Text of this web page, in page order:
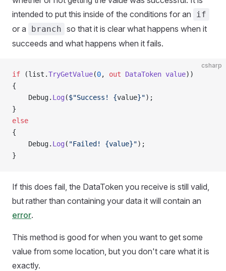
intended to put this inside of the conditions for an
if
or a branch so that it is clear what happens when it
succeeds and what happens when it fails.
csharp
if (list.TryGetValue(0, out DataToken value))
{
    Debug.
Log ($"Success! {value}");
}
else
{
    Debug.
Log ( "Failed! {value}");
}
If this does fail, the DataToken you receive is still valid,
but rather than containing your data it will contain an
error.
This method is good for when you want to get some
value from some location, but you don't care what it is
exactly.